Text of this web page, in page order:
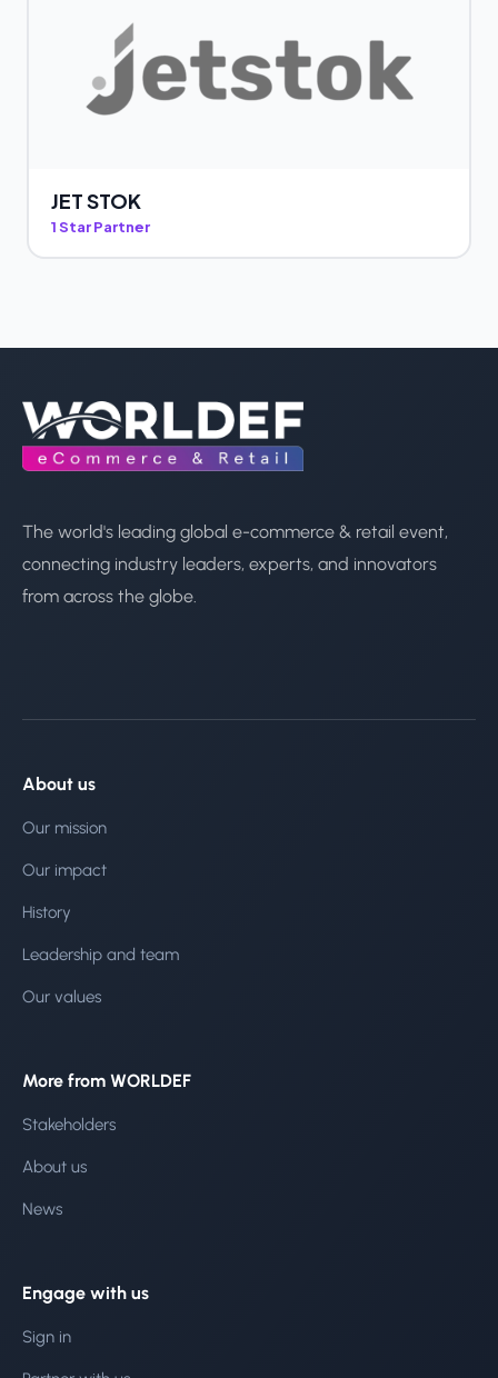
JET STOK
1 Star Partner
The world's leading global e-commerce & retail event,
connecting industry leaders, experts, and innovators
from across the globe.
About us
Our mission
Our impact
History
Leadership and team
Our values
More from WORLDEF
Stakeholders
About us
News
Engage with us
Sign in